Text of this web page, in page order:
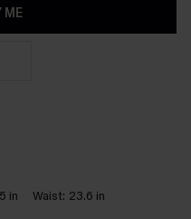
ME
in Waist: 23.6 in